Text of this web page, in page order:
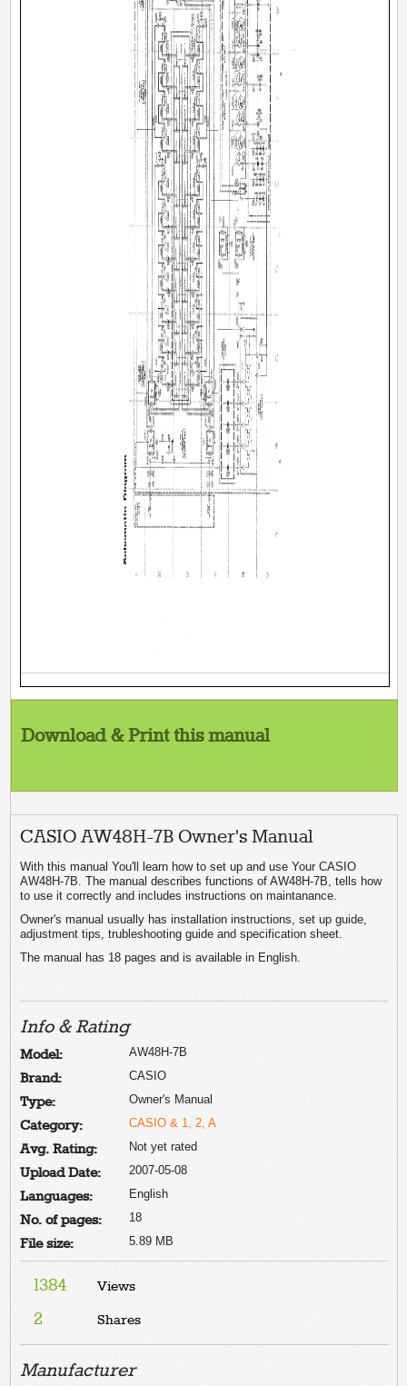
Download & Print this manual
CASIO AW48H-7B Owner's Manual
With this manual You'll learn how to set up and use Your CASIO
AW48H-7B. The manual describes functions of AW48H-7B, tells how
to use it correctly and includes instructions on maintanance.
Owner's manual usually has installation instructions, set up guide,
adjustment tips, trubleshooting guide and specification sheet.
The manual has 18 pages and is available in English.
Info & Rating
Model: AW48H-7B
Brand: CASIO
Type: Owner's Manual
Category: CASIO & 1, 2, A
Avg. Rating: Not yet rated
Upload Date: 2007-05-08
Languages: English
No. of pages: 18
File size: 5.89 MB
1384 Views
2 Shares
Manufacturer